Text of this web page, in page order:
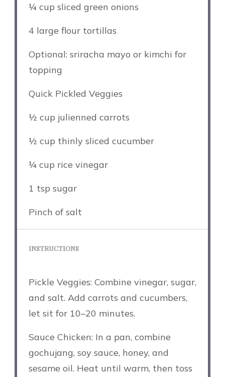
¼ cup sliced green onions
4large flour tortillas
Optional: sriracha mayo or kimchi for
topping
Quick Pickled Veggies
½ cup julienned carrots
½ cup thinly sliced cucumber
¼ cup rice vinegar
1 tsp sugar
Pinch of salt
INSTRUCTIONS
Pickle Veggies: Combine vinegar, sugar,
and salt. Add carrots and cucumbers,
let sit for 10–20 minutes.
Sauce Chicken: In a pan, combine
gochujang, soy sauce, honey, and
sesame oil. Heat until warm, then toss